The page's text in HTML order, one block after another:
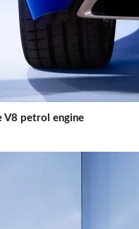
V8 petrol engine